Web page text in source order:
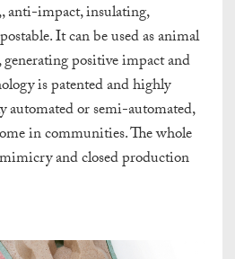
anti-impact, insulating,
It can be used as animal
positive impact and
is patented and highly
automated or semi-automated,
in communities. The whole
and closed production